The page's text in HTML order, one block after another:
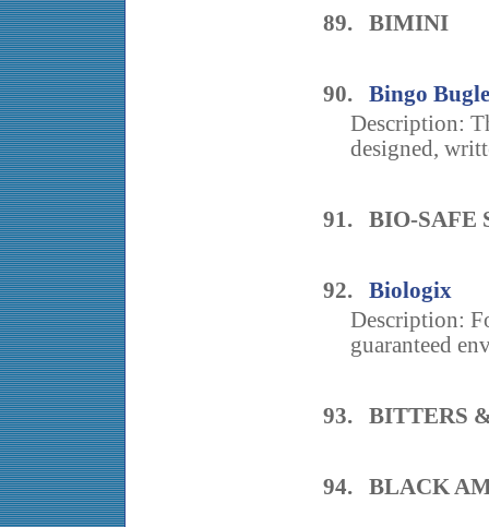
89. BIMINI
90. Bingo
Description:
designed,
91. BIO-SAFE
92. Biologix
Description:
guaranteed
93. BITTERS
94. BLACK